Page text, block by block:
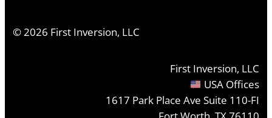
©2026 First Inversion, LLC
First Inversion, LLC
USA Offices
1617 Park Place Ave Suite 110-FI